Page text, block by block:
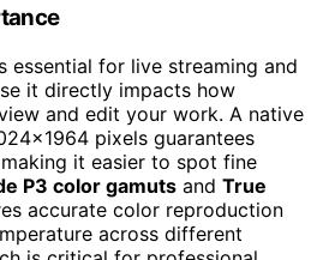
essential for live streaming and
it directly impacts how
and edit your work. A native
pixels guarantees
it easier to spot fine
P3 color gamuts and True
accurate color reproduction
across different